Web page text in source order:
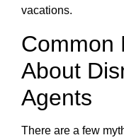
vacations.
Common
About
Agents
There are a few